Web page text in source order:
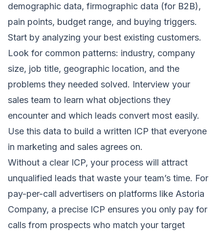
demographic data, firmographic data (for B2B),
pain points, budget range, and buying triggers.
Start by analyzing your best existing customers.
Look for common patterns: industry, company
size, job title, geographic location, and the
problems they needed solved. Interview your
sales team to learn what objections they
encounter and which leads convert most easily.
Use this data to build a written ICP that everyone
in marketing and sales agrees on.
Without a clear ICP, your process will attract
unqualified leads that waste your team’s time. For
pay-per-call advertisers on platforms like Astoria
Company, a precise ICP ensures you only pay for
calls from prospects who match your target